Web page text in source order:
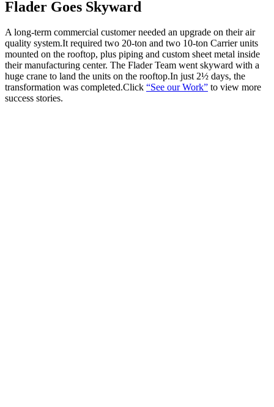
Flader Goes Skyward
A long-term commercial customer needed an upgrade on their air
quality system.It required two 20-ton and two 10-ton Carrier units
mounted on the rooftop, plus piping and custom sheet metal inside
their manufacturing center. The Flader Team went skyward with a
huge crane to land the units on the rooftop.In just 2½ days, the
transformation was completed.Click “See our Work” to view more
success stories.